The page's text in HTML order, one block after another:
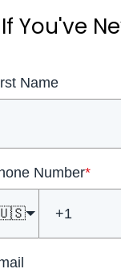
If You've
Name
Number*